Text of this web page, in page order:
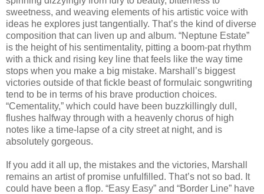
sweetness, and weaving elements of his artistic voice with
ideas he explores just tangentially. That’s the kind of diverse
composition that can liven up and album. “Neptune Estate”
is the height of his sentimentality, pitting a boom-pat rhythm
with a thick and rising key line that feels like the way time
stops when you make a big mistake. Marshall’s biggest
victories outside of that fickle beast of formulaic songwriting
tend to be in terms of his brave production choices.
“Cementality,” which could have been buzzkillingly dull,
flushes halfway through with a heavenly chorus of high
notes like a time-lapse of a city street at night, and is
absolutely gorgeous.
If you add it all up, the mistakes and the victories, Marshall
remains an artist of promise unfulfilled. That’s not so bad. It
could have been a flop. “Easy Easy” and “Border Line” have